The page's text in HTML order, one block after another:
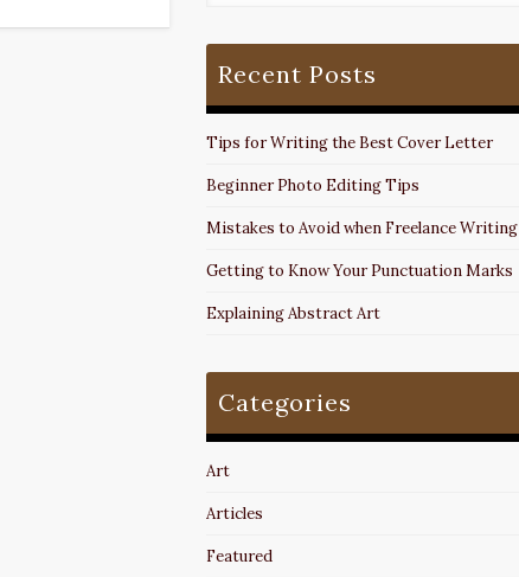
Recent Posts
Tips for Writing the Best Cover Letter
Beginner Photo Editing Tips
Mistakes to Avoid when Freelance Writing
Getting to Know Your Punctuation Marks
Explaining Abstract Art
Categories
Art
Articles
Featured